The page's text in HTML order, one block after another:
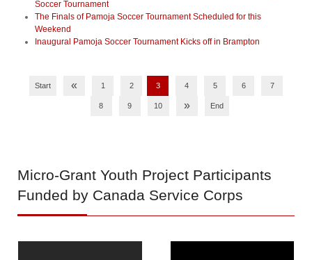
Soccer Tournament
The Finals of Pamoja Soccer Tournament Scheduled for this
Weekend
Inaugural Pamoja Soccer Tournament Kicks off in Brampton
Start « 1 2 3 4 5 6 7
8 9 10 » End
Micro-Grant Youth Project Participants
Funded by Canada Service Corps